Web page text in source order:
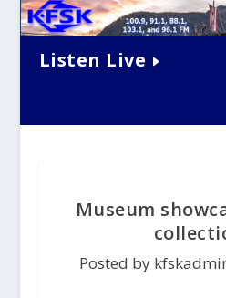
Listen Live
Museum
Posted by